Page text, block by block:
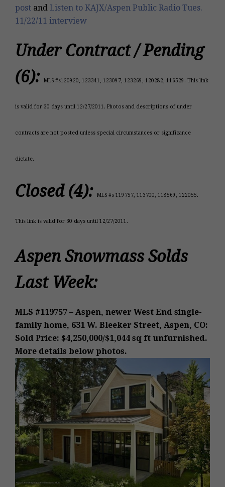
post and Listen to KAJX/Aspen Public Radio Tues.
11/22/11 interview
Under Contract / Pending
(6):
MLS #s120920, 123341, 123097, 123269, 120282, 116529. This link
is valid for 30 days until 12/27/2011. Photos and descriptions of under
contracts are not posted unless special circumstances or significance
dictate.
Closed (4): MLS #s 119757, 113700, 118569, 122055.
This link is valid for 30 days until 12/27/2011.
Aspen Snowmass Solds
Last Week:
MLS #119757 – Aspen, newer West End single-
family home, 631 W. Bleeker Street, Aspen, CO:
Sold Price: $4,250,000/$1,044 sq ft unfurnished.
More details below photos.